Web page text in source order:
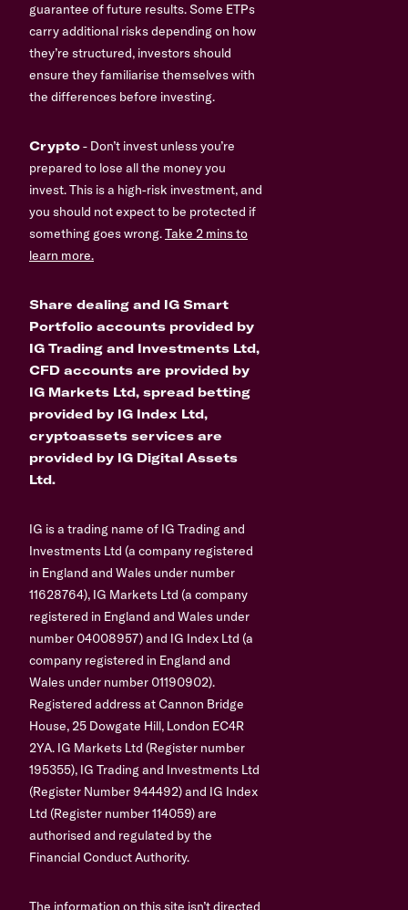
guarantee of future results. Some ETPs
carry additional risks depending on how
they’re structured, investors should
ensure they familiarise themselves with
the differences before investing.
Crypto- Don’t invest unless you’re
prepared to lose all the money you
invest. This is a high-risk investment, and
you should not expect to be protected if
something goes wrong.Take 2 mins to
learn more.
Share dealing and IG Smart
Portfolio accounts provided by
IG Trading and Investments Ltd,
CFD accounts are provided by
IG Markets Ltd, spread betting
provided by IG Index Ltd,
cryptoassets services are
provided by IG Digital Assets
Ltd.
IG is a trading name of IG Trading and
Investments Ltd (a company registered
in England and Wales under number
11628764), IG Markets Ltd (a company
registered in England and Wales under
number 04008957) and IG Index Ltd (a
company registered in England and
Wales under number 01190902).
Registered address at Cannon Bridge
House, 25 Dowgate Hill, London EC4R
2YA. IG Markets Ltd (Register number
195355), IG Trading and Investments Ltd
(Register Number 944492) and IG Index
Ltd (Register number 114059) are
authorised and regulated by the
Financial Conduct Authority.
The information on this site isn’t directed